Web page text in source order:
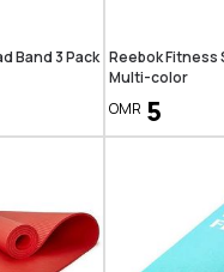
Band 3 Pack Reebok Fitness
Multi-color
OMR 5